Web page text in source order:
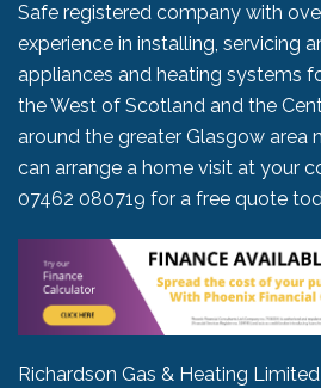
Safe registered company with
experience in installing, servicing
appliances and heating systems
the West of Scotland and the
around the greater Glasgow area
can arrange a home visit at your
07462 080719 for a free quote
Richardson Gas & Heating